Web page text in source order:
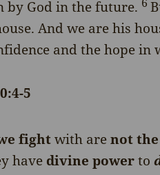
by God in the future.
And we are his
and the hope in
5
fightwith arenot
have divine powerto